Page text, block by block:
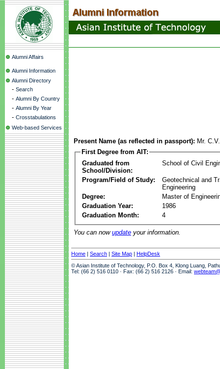
Alumni Affairs
Alumni Information
Alumni Directory
- Search
- Alumni By Country
- Alumni By Year
- Crosstabulations
Web-based Services
Present Name (as reflected in passport): Mr.
First Degree from AIT:
Graduated from
School/Division:
School of Civil
Program/Field of Study:
Geotechnical and
Engineering
Degree:
Master of
Graduation Year:
1986
Graduation Month:
4
You can now update your information.
Home | Search | Site Map | HelpDesk
© Asian Institute of Technology, P.O. Box 4, Klong Luang,
Tel: (66 2) 516 0110 · Fax: (66 2) 516 2126 · Email: